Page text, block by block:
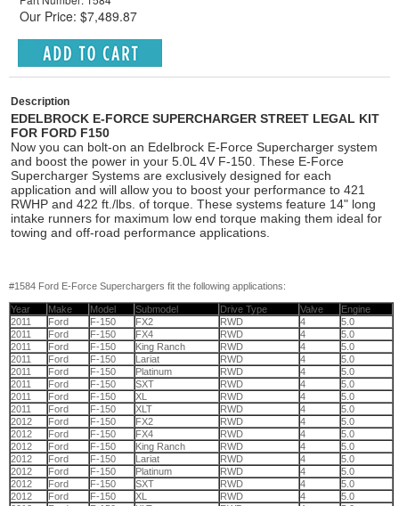
Our Price: $7,489.87
Description
EDELBROCK E-FORCE SUPERCHARGER STREET LEGAL KIT
FOR FORD F150
Now you can bolt-on an Edelbrock E-Force Supercharger system
and boost the power in your 5.0L 4V F-150. These E-Force
Supercharger Systems are exclusively designed for each
application and will allow you to boost your performance to 421
RWHP and 422 ft./lbs. of torque. These systems feature 14" long
intake runners for maximum low end torque making them ideal for
towing and off-road performance applications.
#1584 Ford E-Force Superchargers fit the following applications:
Year Make Model Submodel Drive Type Valve
Engine
2011
Ford F-150 FX2 RWD 4
5.0
2011
Ford F-150 FX4 RWD 4
5.0
2011
Ford F-150 King Ranch RWD 4
5.0
2011
Ford F-150 Lariat RWD 4
5.0
2011
Ford F-150 Platinum RWD 4
5.0
2011
Ford F-150 SXT RWD 4
5.0
2011
Ford F-150 XL RWD 4
5.0
2011
Ford F-150 XLT RWD 4
5.0
2012
Ford F-150 FX2 RWD 4
5.0
2012
Ford F-150 FX4 RWD 4
5.0
2012
Ford F-150 King Ranch RWD 4
5.0
2012
Ford F-150 Lariat RWD 4
5.0
2012
Ford F-150 Platinum RWD 4
5.0
2012
Ford F-150 SXT RWD 4
5.0
2012
Ford F-150 XL RWD 4
5.0